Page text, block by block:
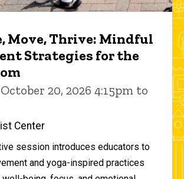
Move, Thrive: Mindful
Strategies for the
20, 2026 4:15pm to
Center
session introduces educators to
and yoga-inspired practices